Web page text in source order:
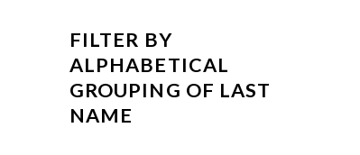
FILTER BY
ALPHABETICAL
GROUPING OF LAST
NAME